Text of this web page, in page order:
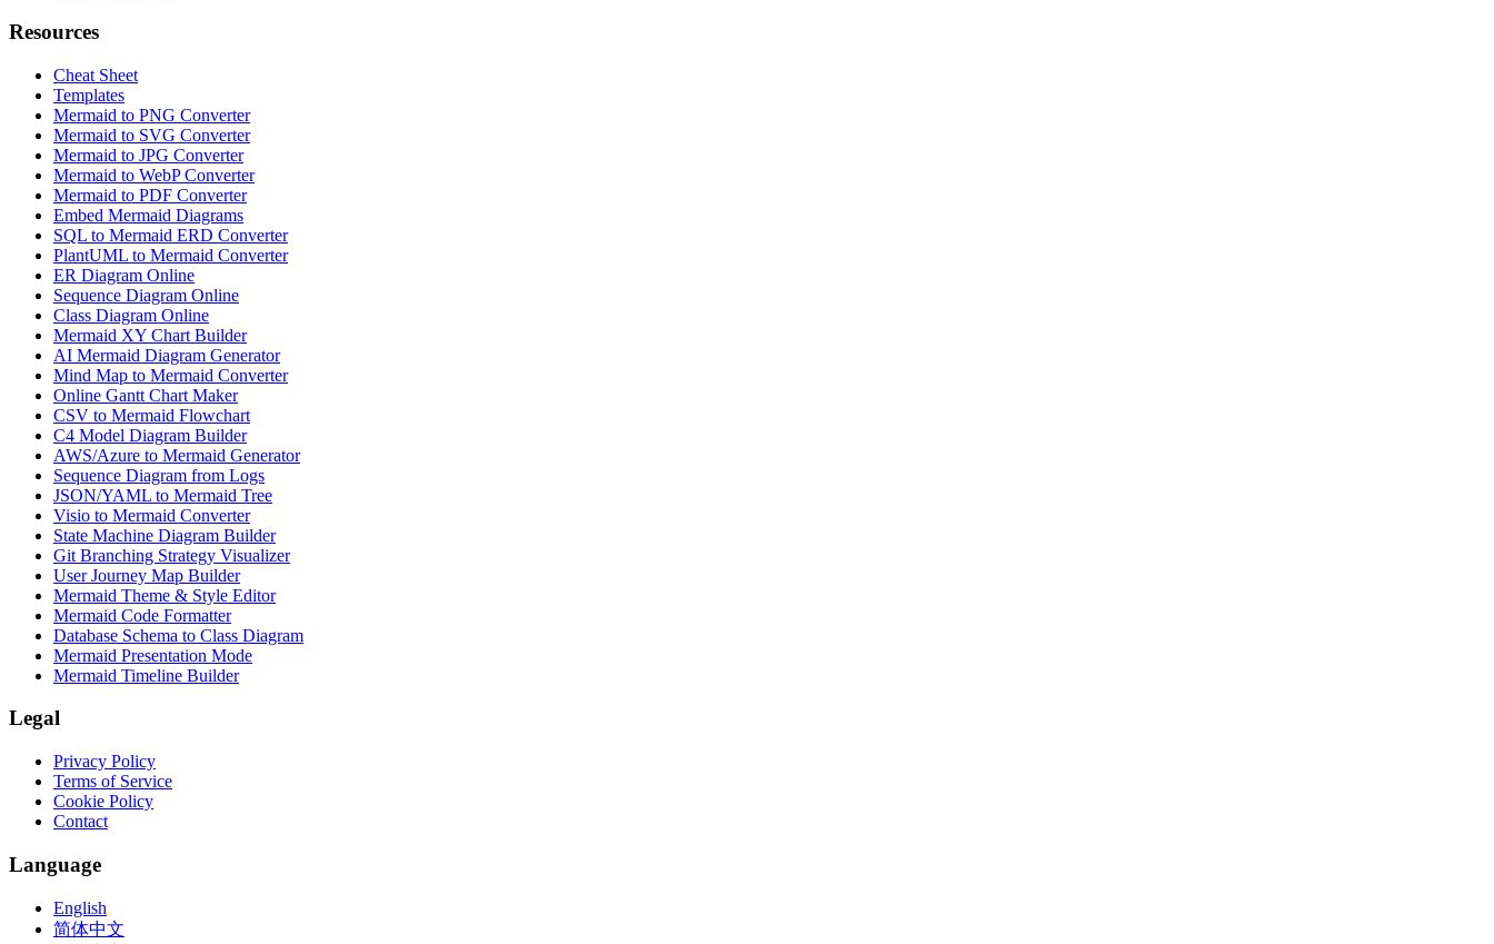
Resources
Cheat Sheet
Templates
Mermaid to PNG Converter
Mermaid to SVG Converter
Mermaid to JPG Converter
Mermaid to WebP Converter
Mermaid to PDF Converter
Embed Mermaid Diagrams
SQL to Mermaid ERD Converter
PlantUML to Mermaid Converter
ER Diagram Online
Sequence Diagram Online
Class Diagram Online
Mermaid XY Chart Builder
AI Mermaid Diagram Generator
Mind Map to Mermaid Converter
Online Gantt Chart Maker
CSV to Mermaid Flowchart
C4 Model Diagram Builder
AWS/Azure to Mermaid Generator
Sequence Diagram from Logs
JSON/YAML to Mermaid Tree
Visio to Mermaid Converter
State Machine Diagram Builder
Git Branching Strategy Visualizer
User Journey Map Builder
Mermaid Theme & Style Editor
Mermaid Code Formatter
Database Schema to Class Diagram
Mermaid Presentation Mode
Mermaid Timeline Builder
Legal
Privacy Policy
Terms of Service
Cookie Policy
Contact
Language
English
简体中文